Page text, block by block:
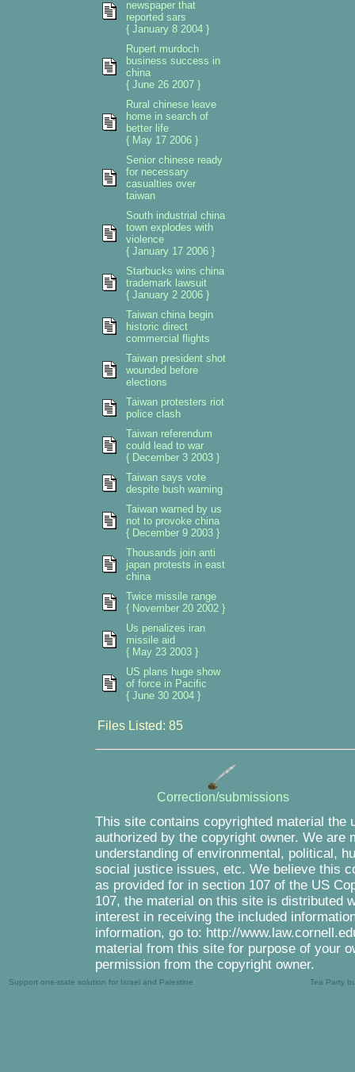
newspaper that
reported sars
{ January 8 2004 }
Rupert murdoch
business success in
china
{ June 26 2007 }
Rural chinese leave
home in search of
better life
{ May 17 2006 }
Senior chinese ready
for necessary
casualties over
taiwan
South industrial china
town explodes with
violence
{ January 17 2006 }
Starbucks wins china
trademark lawsuit
{ January 2 2006 }
Taiwan china begin
historic direct
commercial flights
Taiwan president shot
wounded before
elections
Taiwan protesters riot
police clash
Taiwan referendum
could lead to war
{ December 3 2003 }
Taiwan says vote
despite bush warning
Taiwan warned by us
not to provoke china
{ December 9 2003 }
Thousands join anti
japan protests in east
china
Twice missile range
{ November 20 2002 }
Us penalizes iran
missile aid
{ May 23 2003 }
US plans huge show
of force in Pacific
{ June 30 2004 }
Files Listed: 85
Correction/submissions
This site contains copyrighted material
authorized by the copyright owner. We
understanding of environmental, political,
social justice issues, etc. We believe this
as provided for in section 107 of the US
107, the material on this site is distributed
interest in receiving the included
information, go to: http://
material from this site for purpose of your
permission from the copyright owner.
Support one-state solution for Israel and Palestine Tea Party